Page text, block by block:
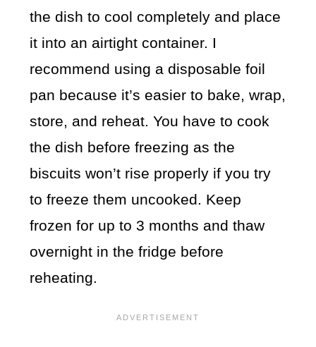
the dish to cool completely and place
it into an airtight container. I
recommend using a disposable foil
pan because it’s easier to bake, wrap,
store, and reheat. You have to cook
the dish before freezing as the
biscuits won’t rise properly if you try
to freeze them uncooked. Keep
frozen for up to 3 months and thaw
overnight in the fridge before
reheating.